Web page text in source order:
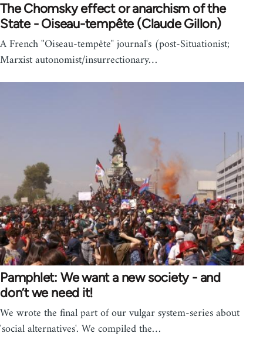
The Chomsky effect or anarchism of the
State - Oiseau-tempête (Claude Gillon)
A French ''Oiseau-tempête" journal's (post-Situationist;
Marxist autonomist/insurrectionary…
Pamphlet: We want a new society - and
don’t we need it!
We wrote the final part of our vulgar system-series about
'social alternatives'. We compiled the…